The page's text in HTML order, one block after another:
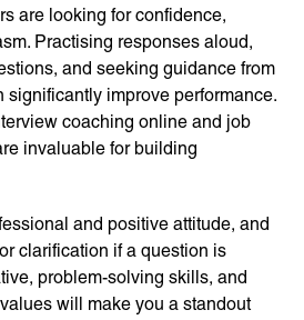
are looking for confidence,
Practising responses aloud,
and seeking guidance from
significantly improve performance.
coaching online and job
invaluable for building
and positive attitude, and
clarification if a question is
problem-solving skills, and
will make you a standout